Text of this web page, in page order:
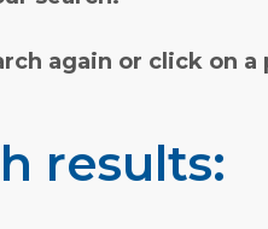
again or click on
results: